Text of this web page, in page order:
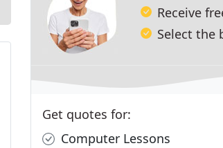
Receive
Select the
Get quotes for:
Computer Lessons